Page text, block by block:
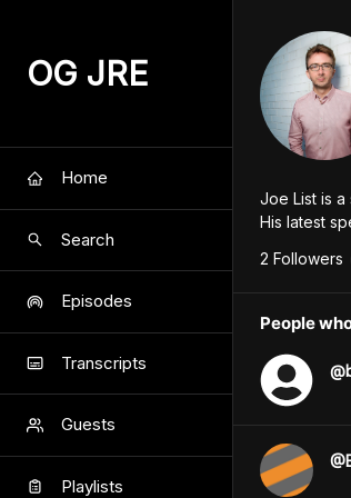
OG JRE
Home
Search
Episodes
Transcripts
Guests
Playlists
Joe List is
His latest
2 Followers
People
@
@